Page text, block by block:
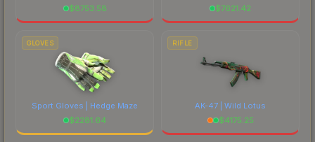
$8753.58
$7621.42
GLOVES
Sport Gloves | Hedge Maze
$2281.64
RIFLE
AK-47 | Wild Lotus
$4175.25